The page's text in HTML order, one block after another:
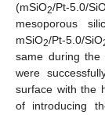
(mSiO2/Pt-5.0/
mesoporous
mSiO2/Pt-5.0/SiO
same during the
were
surface with the
of introducing